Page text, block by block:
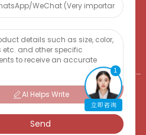
: All Rights Reserved.
BLOG-Top Search
AI Helps Write
Send
1
立即咨询